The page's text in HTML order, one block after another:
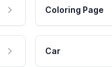
Coloring Page
Car